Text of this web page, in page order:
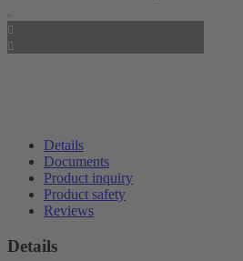
Details
Documents
Product inquiry
Product safety
Reviews
Details